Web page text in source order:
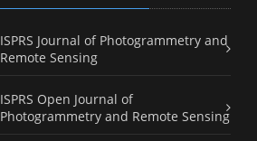
ISPRS Journal of Photogrammetry and
Remote Sensing
ISPRS Open Journal of
Photogrammetry and Remote Sensing